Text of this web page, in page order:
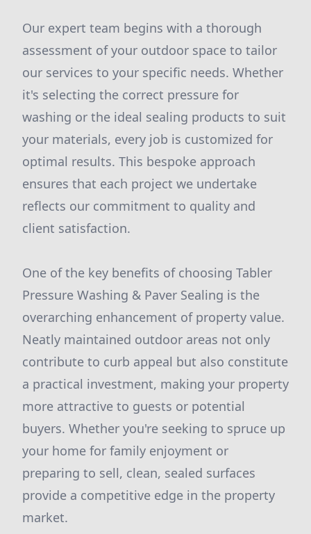
Our expert team begins with a thorough
assessment of your outdoor space to tailor
our services to your specific needs. Whether
it's selecting the correct pressure for
washing or the ideal sealing products to suit
your materials, every job is customized for
optimal results. This bespoke approach
ensures that each project we undertake
reflects our commitment to quality and
client satisfaction.
One of the key benefits of choosing Tabler
Pressure Washing & Paver Sealing is the
overarching enhancement of property value.
Neatly maintained outdoor areas not only
contribute to curb appeal but also constitute
a practical investment, making your property
more attractive to guests or potential
buyers. Whether you're seeking to spruce up
your home for family enjoyment or
preparing to sell, clean, sealed surfaces
provide a competitive edge in the property
market.